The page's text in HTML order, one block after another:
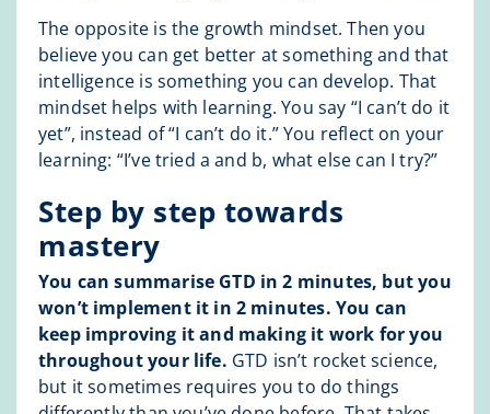
The opposite is the growth mindset. Then you
believe you can get better at something and that
intelligence is something you can develop. That
mindset helps with learning. You say “I can’t do it
yet”, instead of “I can’t do it.” You reflect on your
learning: “I’ve tried a and b, what else can I try?”
Step by step towards
mastery
You can summarise GTD in 2 minutes, but you
won’t implement it in 2 minutes. You can
keep improving it and making it work for you
throughout your life. GTD isn’t rocket science,
but it sometimes requires you to do things